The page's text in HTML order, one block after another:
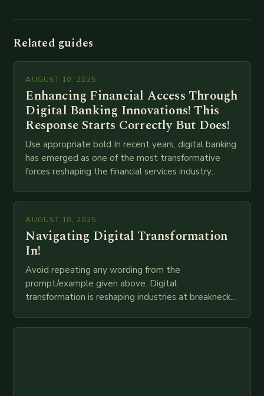
Related guides
AUGUST 10, 2025
Enhancing Financial Access Through
Digital Banking Innovations! This
Response Starts Correctly But Does!
Use appropriate bold In recent years, digital banking
has emerged as one of the most transformative
forces reshaping the financial services industry
AUGUST 10, 2025
Navigating Digital Transformation
In!
Avoid repeating any wording from the
prompt/example given above. Digital
transformation is reshaping industries at breakneck